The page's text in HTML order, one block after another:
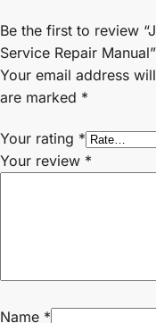
Be the first to review
Service Repair Manual”
Your email address
are marked *
Your rating *
Your review *
Name *